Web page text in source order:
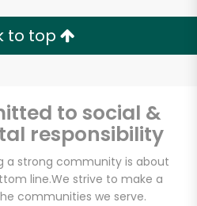
to top
to social &
responsibility
a strong community is about
line.We strive to make a
communities we serve.
Delivery with
RISK-FREE